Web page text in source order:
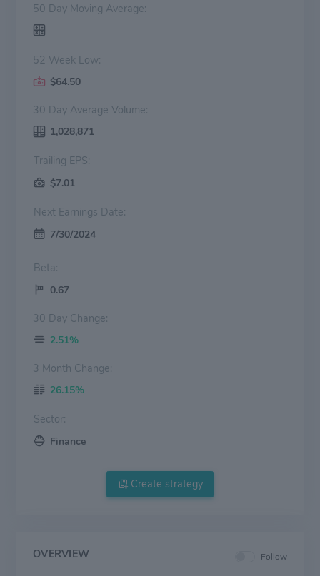
50 Day Moving Average:
52 Week Low:
$64.50
30 Day Average Volume:
1,028,871
Trailing EPS:
$7.01
Next Earnings Date:
7/30/2024
Beta:
0.67
30 Day Change:
2.51%
3 Month Change:
26.15%
Sector:
Finance
Create strategy
OVERVIEW Follow